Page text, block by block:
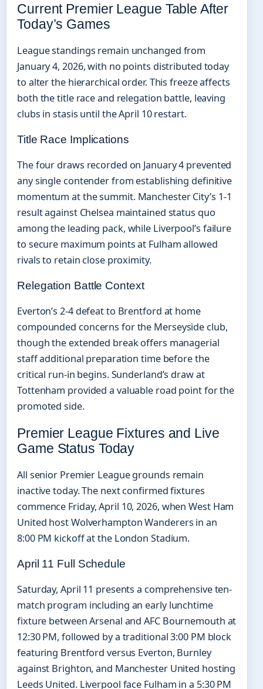
Current Premier League Table After
Today’s Games
League standings remain unchanged from
January 4, 2026, with no points distributed today
to alter the hierarchical order. This freeze affects
both the title race and relegation battle, leaving
clubs in stasis until the April 10 restart.
Title Race Implications
The four draws recorded on January 4 prevented
any single contender from establishing definitive
momentum at the summit. Manchester City’s 1-1
result against Chelsea maintained status quo
among the leading pack, while Liverpool’s failure
to secure maximum points at Fulham allowed
rivals to retain close proximity.
Relegation Battle Context
Everton’s 2-4 defeat to Brentford at home
compounded concerns for the Merseyside club,
though the extended break offers managerial
staff additional preparation time before the
critical run-in begins. Sunderland’s draw at
Tottenham provided a valuable road point for the
promoted side.
Premier League Fixtures and Live
Game Status Today
All senior Premier League grounds remain
inactive today. The next confirmed fixtures
commence Friday, April 10, 2026, when West Ham
United host Wolverhampton Wanderers in an
8:00 PM kickoff at the London Stadium.
April 11 Full Schedule
Saturday, April 11 presents a comprehensive ten-
match program including an early lunchtime
fixture between Arsenal and AFC Bournemouth at
12:30 PM, followed by a traditional 3:00 PM block
featuring Brentford versus Everton, Burnley
against Brighton, and Manchester United hosting
Leeds United. Liverpool face Fulham in a 5:30 PM